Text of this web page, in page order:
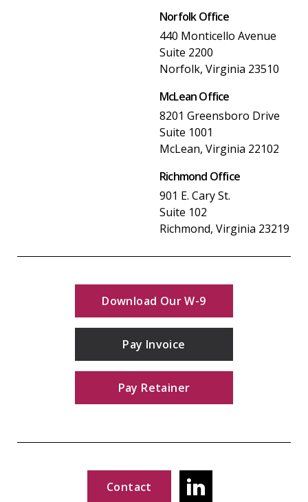
Norfolk Office
440 Monticello Avenue
Suite 2200
Norfolk, Virginia 23510
McLean Office
8201 Greensboro Drive
Suite 1001
McLean, Virginia 22102
Richmond Office
901 E. Cary St.
Suite 102
Richmond, Virginia 23219
Download Our W-9
Pay Invoice
Pay Retainer
Contact